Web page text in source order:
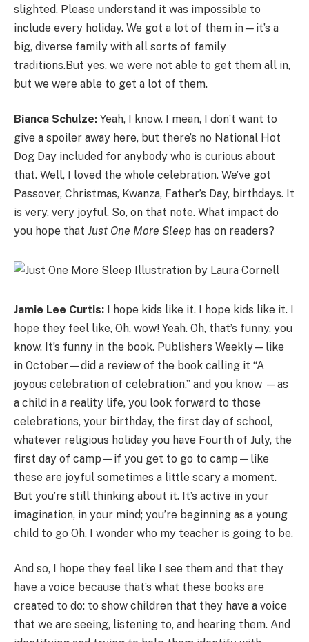
slighted. Please understand it was impossible to
include every holiday. We got a lot of them in— it’s a
big, diverse family with all sorts of family
traditions.But yes, we were not able to get them all in,
but we were able to get a lot of them.
Bianca Schulze: Yeah, I know. I mean, I don’t want to
give a spoiler away here, but there’s no National Hot
Dog Day included for anybody who is curious about
that. Well, I loved the whole celebration. We’ve got
Passover, Christmas, Kwanza, Father’s Day, birthdays. It
is very, very joyful. So, on that note. What impact do
you hope that Just One More Sleep has on readers?
Jamie Lee Curtis: I hope kids like it. I hope kids like it. I
hope they feel like, Oh, wow! Yeah. Oh, that’s funny, you
know. It’s funny in the book. Publishers Weekly—like
in October—did a review of the book calling it “A
joyous celebration of celebration,” and you know —as
a child in a reality life, you look forward to those
celebrations, your birthday, the first day of school,
whatever religious holiday you have Fourth of July, the
first day of camp—if you get to go to camp—like
these are joyful sometimes a little scary a moment.
But you’re still thinking about it. It’s active in your
imagination, in your mind; you’re beginning as a young
child to go Oh, I wonder who my teacher is going to be.
And so, I hope they feel like I see them and that they
have a voice because that’s what these books are
created to do: to show children that they have a voice
that we are seeing, listening to, and hearing them. And